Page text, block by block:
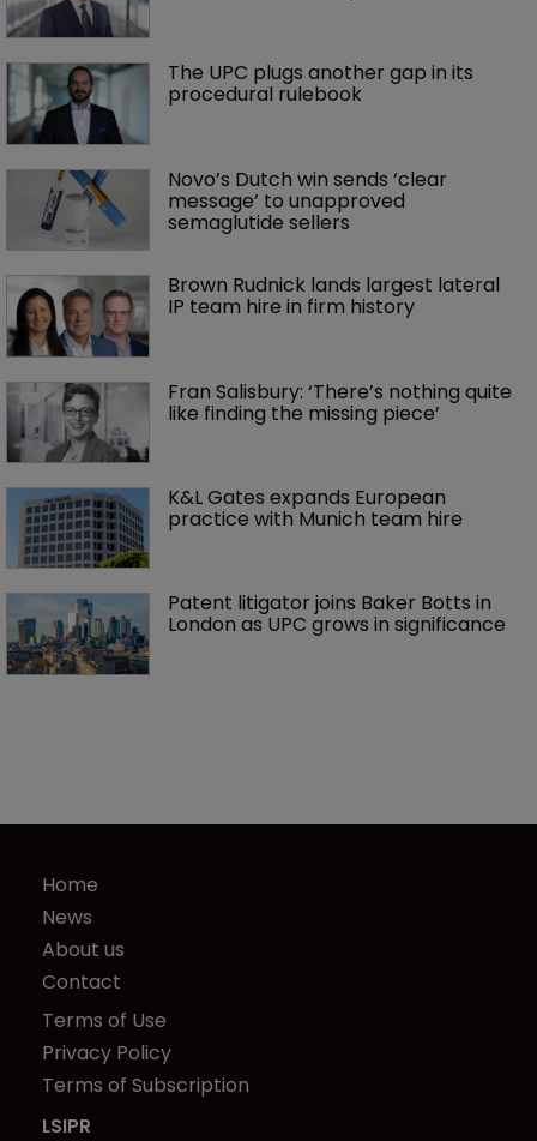
The UPC plugs another gap in its
procedural rulebook
Novo’s Dutch win sends ‘clear
message’ to unapproved
semaglutide sellers
Brown Rudnick lands largest lateral
IP team hire in firm history
Fran Salisbury: ‘There’s nothing quite
like finding the missing piece’
K&L Gates expands European
practice with Munich team hire
Patent litigator joins Baker Botts in
London as UPC grows in significance
Home
News
About us
Contact
Terms of Use
Privacy Policy
Terms of Subscription
LSIPR